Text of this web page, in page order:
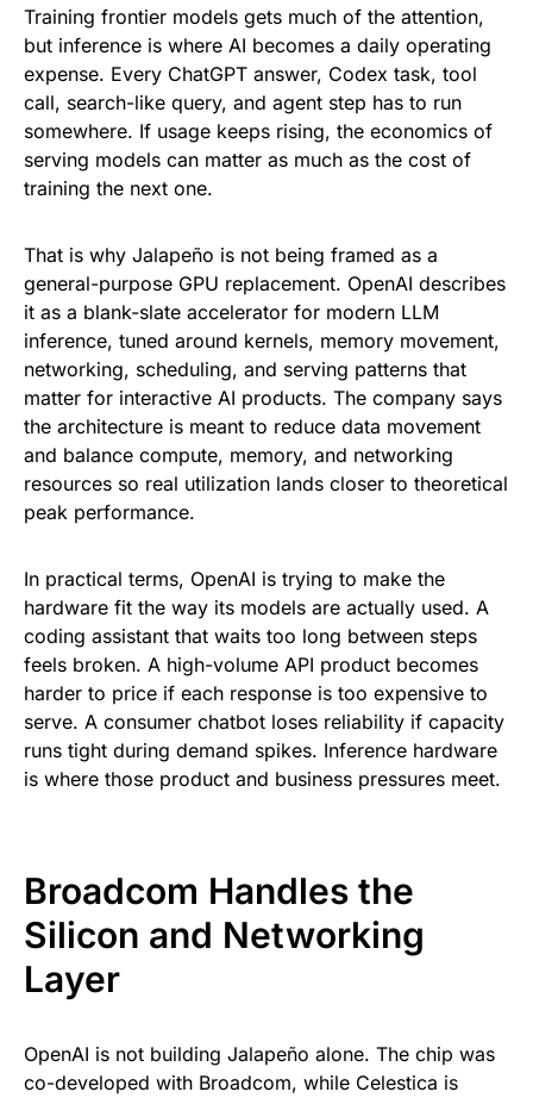
Training frontier models gets much of the attention,
but inference is where AI becomes a daily operating
expense. Every ChatGPT answer, Codex task, tool
call, search-like query, and agent step has to run
somewhere. If usage keeps rising, the economics of
serving models can matter as much as the cost of
training the next one.
That is why Jalapeño is not being framed as a
general-purpose GPU replacement. OpenAI describes
it as a blank-slate accelerator for modern LLM
inference, tuned around kernels, memory movement,
networking, scheduling, and serving patterns that
matter for interactive AI products. The company says
the architecture is meant to reduce data movement
and balance compute, memory, and networking
resources so real utilization lands closer to theoretical
peak performance.
In practical terms, OpenAI is trying to make the
hardware fit the way its models are actually used. A
coding assistant that waits too long between steps
feels broken. A high-volume API product becomes
harder to price if each response is too expensive to
serve. A consumer chatbot loses reliability if capacity
runs tight during demand spikes. Inference hardware
is where those product and business pressures meet.
Broadcom Handles the
Silicon and Networking
Layer
OpenAI is not building Jalapeño alone. The chip was
co-developed with Broadcom, while Celestica is